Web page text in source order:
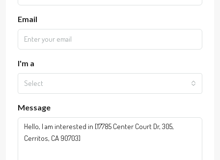
Email
I'm a
Select
Message